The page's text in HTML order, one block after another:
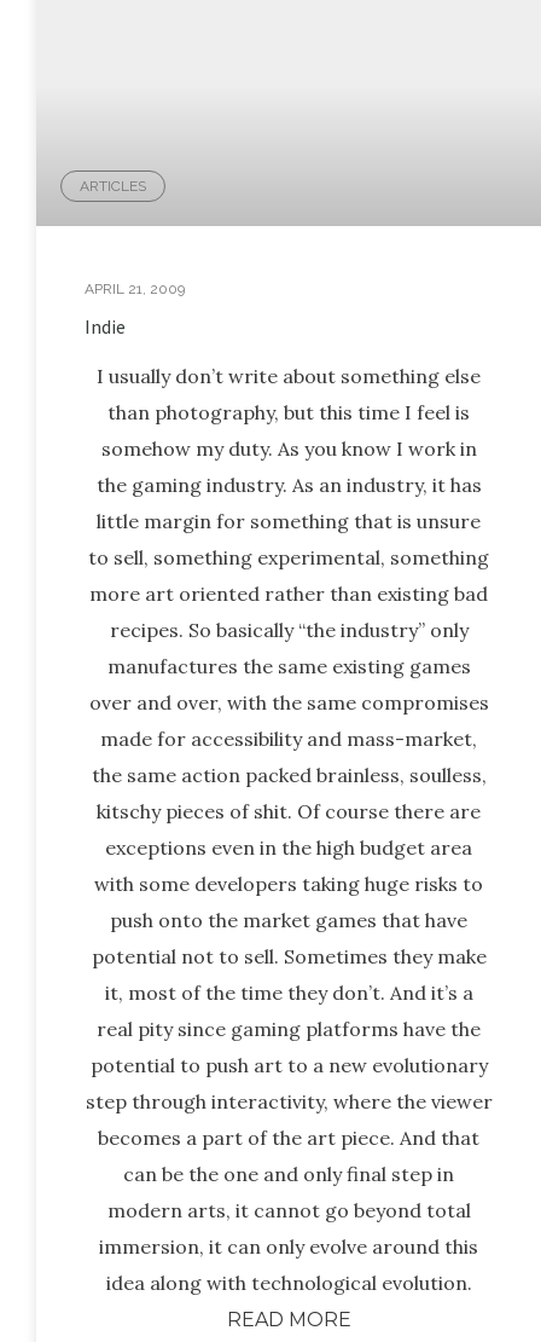
ARTICLES
APRIL 21, 2009
Indie
I usually don’t write about something else
than photography, but this time I feel is
somehow my duty. As you know I work in
the gaming industry. As an industry, it has
little margin for something that is unsure
to sell, something experimental, something
more art oriented rather than existing bad
recipes. So basically “the industry” only
manufactures the same existing games
over and over, with the same compromises
made for accessibility and mass-market,
the same action packed brainless, soulless,
kitschy pieces of shit. Of course there are
exceptions even in the high budget area
with some developers taking huge risks to
push onto the market games that have
potential not to sell. Sometimes they make
it, most of the time they don’t. And it’s a
real pity since gaming platforms have the
potential to push art to a new evolutionary
step through interactivity, where the viewer
becomes a part of the art piece. And that
can be the one and only final step in
modern arts, it cannot go beyond total
immersion, it can only evolve around this
idea along with technological evolution.
READ MORE